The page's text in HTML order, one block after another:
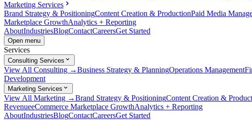
Marketing Services
Brand Strategy & PositioningContent Creation & ProductionPaid Media
Marketplace GrowthAnalytics + Reporting
AboutIndustriesBlogContactCareersGet Started
Open menu
Services
Consulting Services
View All Consulting →Business Strategy & PlanningOperations Management
Development
Marketing Services
View All Marketing →Brand Strategy & PositioningContent Creation &
RevenueeCommerce Marketplace GrowthAnalytics + Reporting
AboutIndustriesBlogContactCareersGet Started